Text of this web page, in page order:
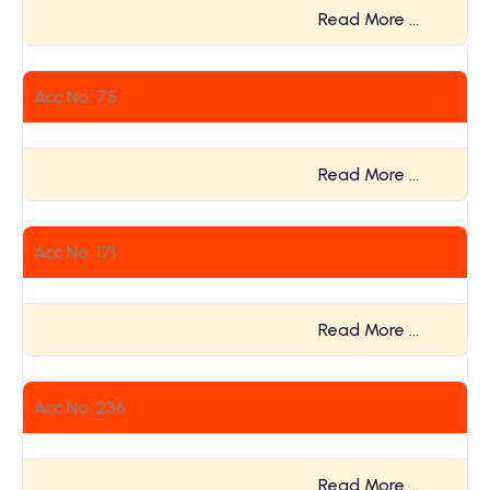
Read More …
Acc No. 75
Read More …
Acc No. 171
Read More …
Acc No. 236
Read More …